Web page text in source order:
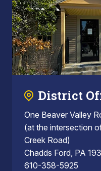
District
One Beaver Valley
(at the intersection
Creek Road)
Chadds Ford, PA
610-358-5925